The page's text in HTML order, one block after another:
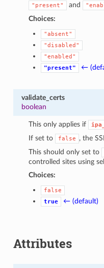
"present" and
Choices:
"absent"
"disabled"
"enabled"
"present"
←
validate_certs
boolean
This only applies if
If set to
false
, the
This should only set to
controlled sites using
Choices:
false
true
← (default)
Attributes